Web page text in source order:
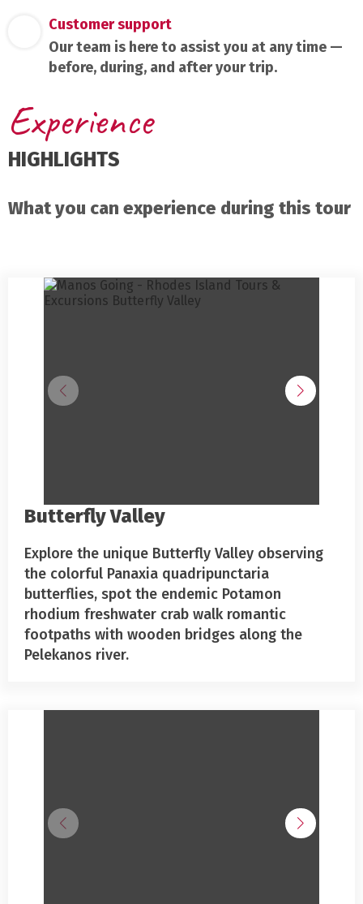
Customer support
Our team is here to assist you at any time —
before, during, and after your trip.
Experience
HIGHLIGHTS
What you can experience during this tour
Butterfly Valley
Explore the unique Butterfly Valley observing
the colorful Panaxia quadripunctaria
butterflies, spot the endemic Potamon
rhodium freshwater crab walk romantic
footpaths with wooden bridges along the
Pelekanos river.